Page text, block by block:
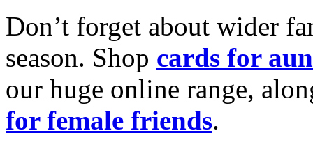
Don’t forget about wider
season. Shop cards for
our huge online range,
for female friends.